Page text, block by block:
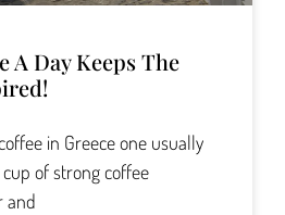
A Day Keeps The
in Greece one usually
of strong coffee
and